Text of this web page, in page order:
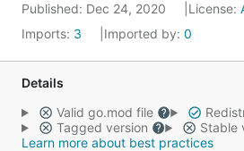
Published: Dec 24, 2020 License:
Imports: 3 Imported by: 0
Details
Valid go.mod file
Tagged version
Stable
Learn more about best practices